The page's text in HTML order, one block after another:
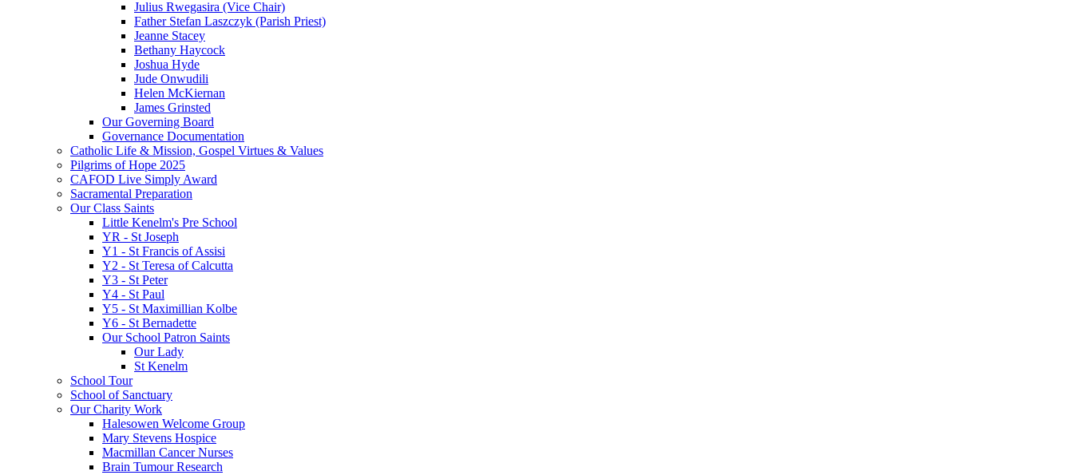
Julius Rwegasira (Vice Chair)
Father Stefan Laszczyk (Parish Priest)
Jeanne Stacey
Bethany Haycock
Joshua Hyde
Jude Onwudili
Helen McKiernan
James Grinsted
Our Governing Board
Governance Documentation
Catholic Life & Mission, Gospel Virtues & Values
Pilgrims of Hope 2025
CAFOD Live Simply Award
Sacramental Preparation
Our Class Saints
Little Kenelm's Pre School
YR - St Joseph
Y1 - St Francis of Assisi
Y2 - St Teresa of Calcutta
Y3 - St Peter
Y4 - St Paul
Y5 - St Maximillian Kolbe
Y6 - St Bernadette
Our School Patron Saints
Our Lady
St Kenelm
School Tour
School of Sanctuary
Our Charity Work
Halesowen Welcome Group
Mary Stevens Hospice
Macmillan Cancer Nurses
Brain Tumour Research